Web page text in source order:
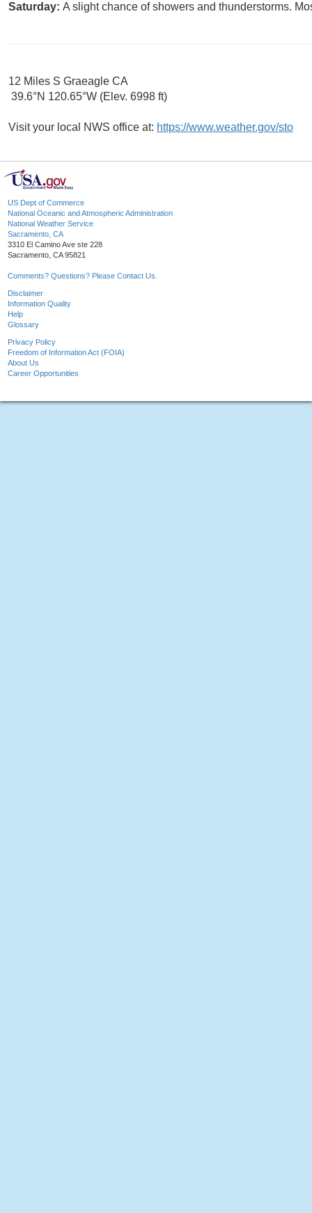
Saturday: A slight chance of showers and thunderstorms.
12 Miles S Graeagle CA
39.6°N 120.65°W (Elev. 6998 ft)
Visit your local NWS office at: https://www.weather.gov/sto
US Dept of Commerce
National Oceanic and Atmospheric Administration
National Weather Service
Sacramento, CA
3310 El Camino Ave ste 228
Sacramento, CA 95821
Comments? Questions? Please Contact Us.
Disclaimer
Information Quality
Help
Glossary
Privacy Policy
Freedom of Information Act (FOIA)
About Us
Career Opportunities